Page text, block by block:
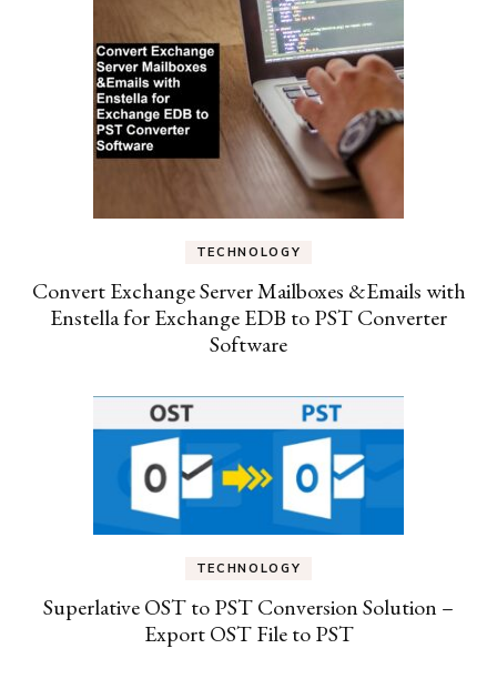
TECHNOLOGY
Convert Exchange Server Mailboxes &Emails with
Enstella for Exchange EDB to PST Converter
Software
TECHNOLOGY
Superlative OST to PST Conversion Solution –
Export OST File to PST